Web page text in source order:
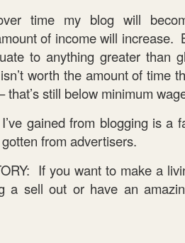
time my blog will
of income will increase.
to anything greater than
worth the amount of time
that’s still below minimum
gained from blogging is a
from advertisers.
If you want to make a
a sell out or have an